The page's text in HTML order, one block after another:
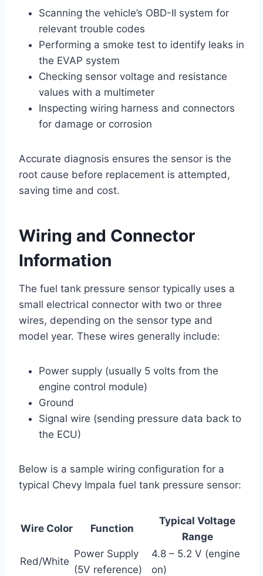
Scanning the vehicle’s OBD-II system for
relevant trouble codes
Performing a smoke test to identify leaks in
the EVAP system
Checking sensor voltage and resistance
values with a multimeter
Inspecting wiring harness and connectors
for damage or corrosion
Accurate diagnosis ensures the sensor is the
root cause before replacement is attempted,
saving time and cost.
Wiring and Connector
Information
The fuel tank pressure sensor typically uses a
small electrical connector with two or three
wires, depending on the sensor type and
model year. These wires generally include:
Power supply (usually 5 volts from the
engine control module)
Ground
Signal wire (sending pressure data back to
the ECU)
Below is a sample wiring configuration for a
typical Chevy Impala fuel tank pressure sensor:
Wire Color Function
Typical Voltage
Range
Red/White
Power Supply
(5V reference)
4.8 – 5.2 V (engine
on)